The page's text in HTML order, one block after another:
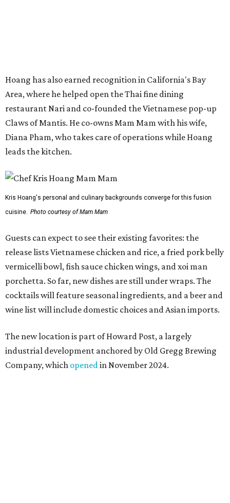
Guests can expect to see their existing favorites: the
release lists Vietnamese chicken and rice, a fried pork belly
vermicelli bowl, fish sauce chicken wings, and xoi man
porchetta. So far, new dishes are still under wraps. The
cocktails will feature seasonal ingredients, and a beer and
wine list will include domestic choices and Asian imports.
The new location is part of Howard Post, a largely
industrial development anchored by Old Gregg Brewing
"Opening this restaurant is a full-circle moment for us.
Howard Post is being developed by the same team behind
Springdale General, where Mam Mam first got its start in
a shared kitchen,” said Hoang in the release. “My wife and
I also live in Pflugerville and have always wanted to create
places like this don’t currently exist, to fill in the gap for
those who live in the neighborhood.”